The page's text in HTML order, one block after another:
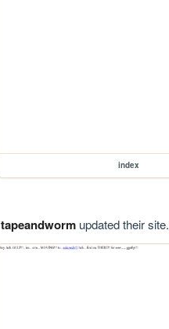
index
tapeandwormupdated their site.